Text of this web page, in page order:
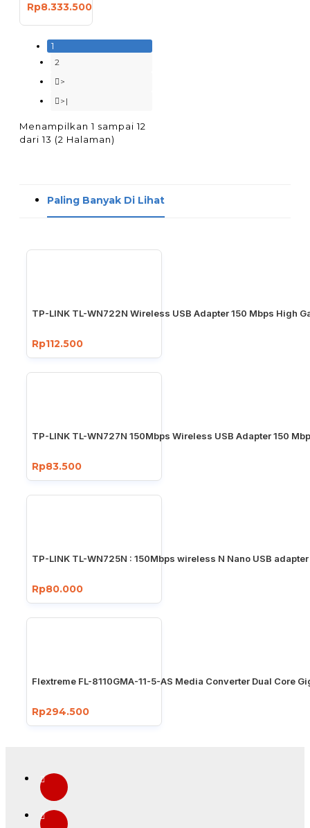
Rp8.333.500
1
2
>
>|
Menampilkan 1 sampai 12
dari 13 (2 Halaman)
Paling Banyak Di Lihat
TP-LINK TL-WN722N Wireless USB Adapter 150 Mbps High
Rp112.500
TP-LINK TL-WN727N 150Mbps Wireless USB Adapter 150
Rp83.500
TP-LINK TL-WN725N : 150Mbps wireless N Nano USB adapter
Rp80.000
Flextreme FL-8110GMA-11-5-AS Media Converter Dual Core
Rp294.500